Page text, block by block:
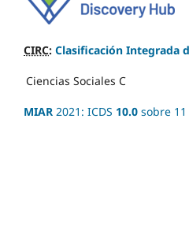
CIRC: Clasificación Integrada
Ciencias Sociales C
MIAR 2021: ICDS 10.0 sobre 11